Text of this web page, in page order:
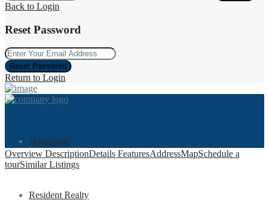
Back to Login
Reset Password
Reset Password
Return to Login
Homepage
Resident Realty
Overview DescriptionDetails FeaturesAddressMapSchedule a
tourSimilar Listings